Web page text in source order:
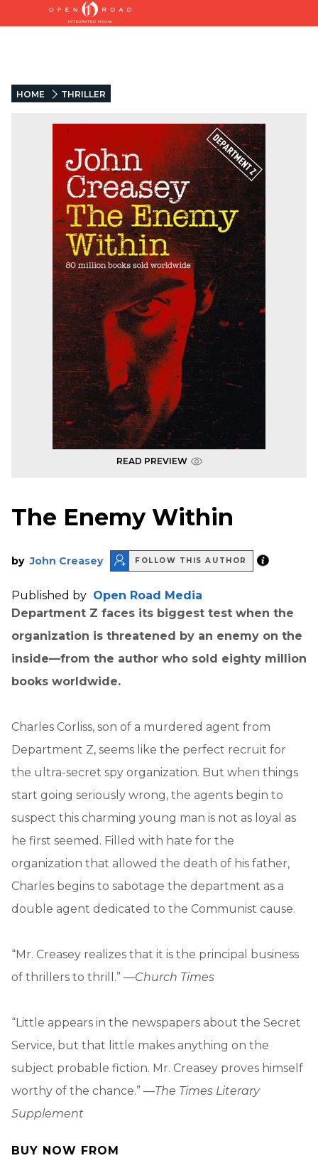
HOME THRILLER
READ PREVIEW
The Enemy Within
by John Creasey FOLLOW THIS AUTHOR
Published by Open Road Media
Department Z faces its biggest test when the
organization is threatened by an enemy on the
inside—from the author who sold eighty million
books worldwide.
Charles Corliss, son of a murdered agent from
Department Z, seems like the perfect recruit for
the ultra-secret spy organization. But when things
start going seriously wrong, the agents begin to
suspect this charming young man is not as loyal as
he first seemed. Filled with hate for the
organization that allowed the death of his father,
Charles begins to sabotage the department as a
double agent dedicated to the Communist cause.
“Mr. Creasey realizes that it is the principal business
of thrillers to thrill.” —Church Times
“Little appears in the newspapers about the Secret
Service, but that little makes anything on the
subject probable fiction. Mr. Creasey proves himself
worthy of the chance.” —The Times Literary
Supplement
BUY NOW FROM